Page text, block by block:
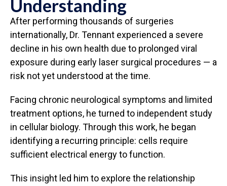
Understanding
After performing thousands of surgeries
internationally, Dr. Tennant experienced a severe
decline in his own health due to prolonged viral
exposure during early laser surgical procedures — a
risk not yet understood at the time.
Facing chronic neurological symptoms and limited
treatment options, he turned to independent study
in cellular biology. Through this work, he began
identifying a recurring principle: cells require
sufficient electrical energy to function.
This insight led him to explore the relationship